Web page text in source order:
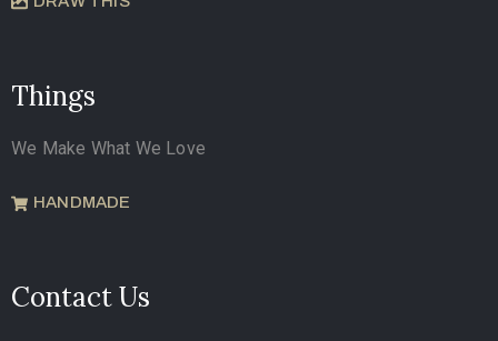
Things
We Make What We Love
HANDMADE
Contact Us